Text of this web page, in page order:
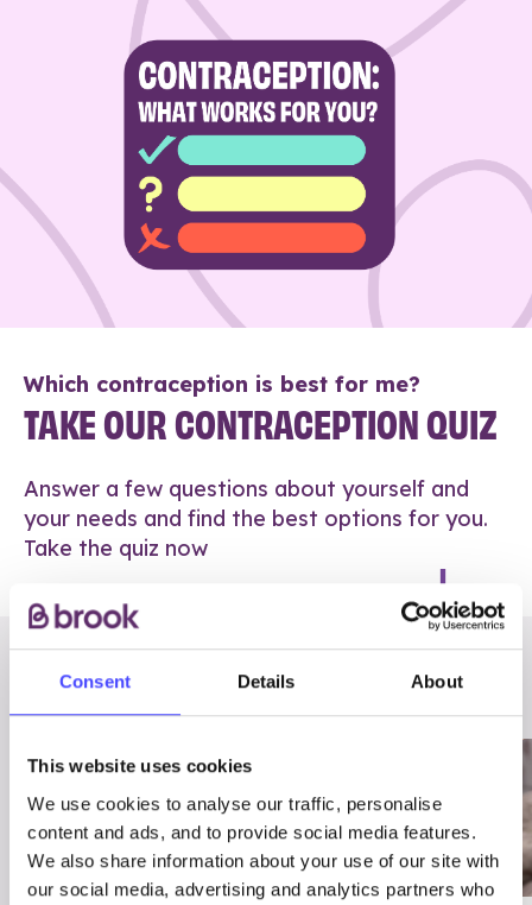
Consent Details About
This website uses cookies
We use cookies to analyse our traffic, personalise
content and ads, and to provide social media features.
We also share information about your use of our site with
our social media, advertising and analytics partners who
Which contraception is best for me?
TAKE OUR CONTRACEPTION QUIZ
Answer a few questions about yourself and
your needs and find the best options for you.
Take the quiz now
RELATED POSTS